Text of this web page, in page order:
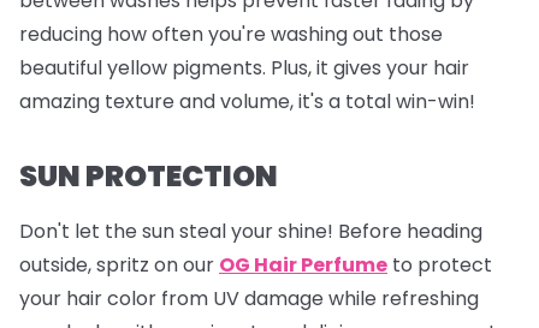
reducing how often you're washing out those
beautiful yellow pigments. Plus, it gives your hair
amazing texture and volume, it's a total win-win!
SUN PROTECTION
Don't let the sun steal your shine! Before heading
outside, spritz on our OG Hair Perfume to protect
your hair color from UV damage while refreshing